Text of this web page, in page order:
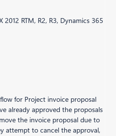
RTM, R2, R3, Dynamics 365
for Project invoice proposal
already approved the proposals
the invoice proposal due to
attempt to cancel the approval,